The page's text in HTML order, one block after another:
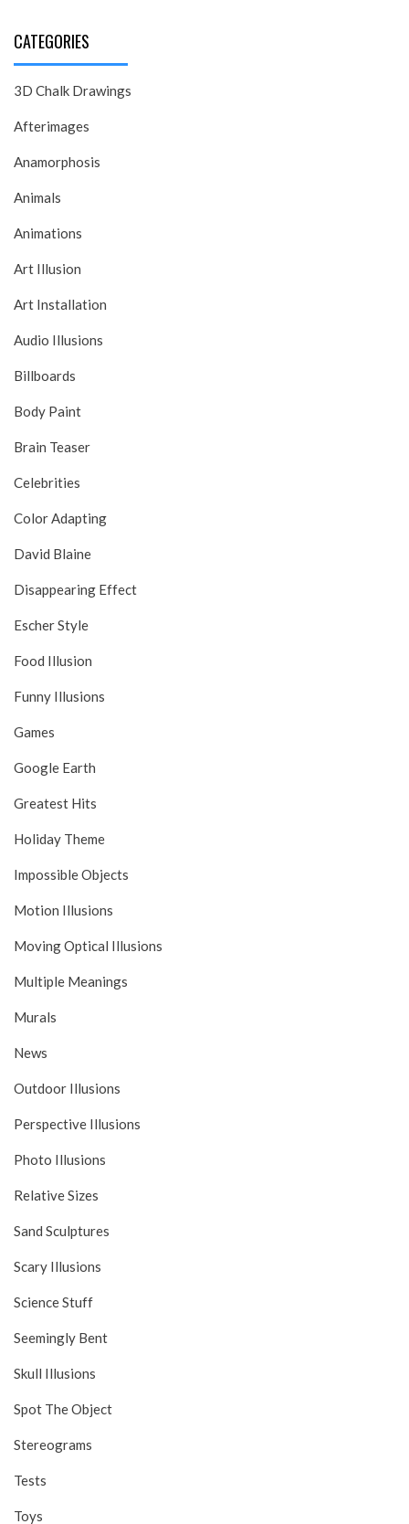
CATEGORIES
3D Chalk Drawings
Afterimages
Anamorphosis
Animals
Animations
Art Illusion
Art Installation
Audio Illusions
Billboards
Body Paint
Brain Teaser
Celebrities
Color Adapting
David Blaine
Disappearing Effect
Escher Style
Food Illusion
Funny Illusions
Games
Google Earth
Greatest Hits
Holiday Theme
Impossible Objects
Motion Illusions
Moving Optical Illusions
Multiple Meanings
Murals
News
Outdoor Illusions
Perspective Illusions
Photo Illusions
Relative Sizes
Sand Sculptures
Scary Illusions
Science Stuff
Seemingly Bent
Skull Illusions
Spot The Object
Stereograms
Tests
Toys